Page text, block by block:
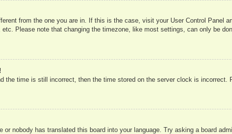
from the one you are in. If this is the case, visit your User Control Panel
Please note that changing the timezone, like most settings, can only be
the time is still incorrect, then the time stored on the server clock is incorrect.
or nobody has translated this board into your language. Try asking a board